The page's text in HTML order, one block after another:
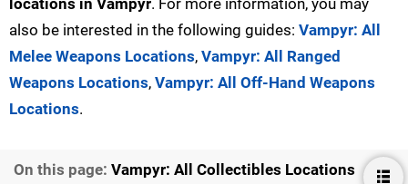
locations in Vampyr. For more information, you may
also be interested in the following guides: Vampyr: All
Melee Weapons Locations, Vampyr: All Ranged
Weapons Locations, Vampyr: All Off-Hand Weapons
Locations.
On this page: Vampyr: All Collectibles Locations